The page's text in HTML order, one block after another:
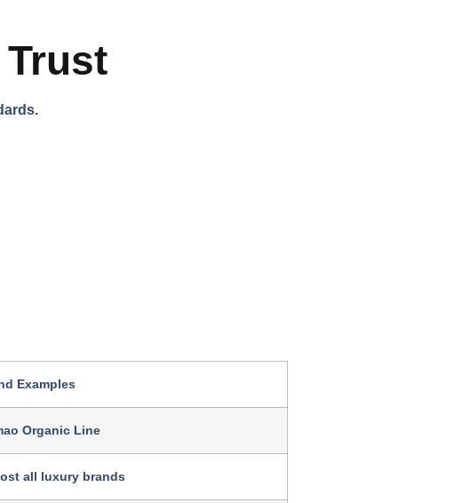
Examples
Organic Line
all luxury brands